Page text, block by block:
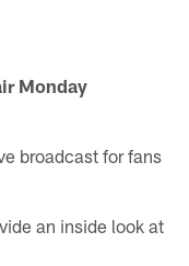
Monday
broadcast for fans
an inside look at